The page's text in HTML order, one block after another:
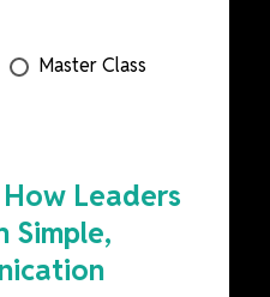
Master Class
Leaders
Simple,